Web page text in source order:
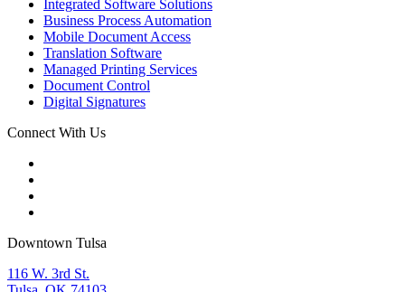
Integrated Software Solutions
Business Process Automation
Mobile Document Access
Translation Software
Managed Printing Services
Document Control
Digital Signatures
Connect With Us
Downtown Tulsa
116 W. 3rd St.